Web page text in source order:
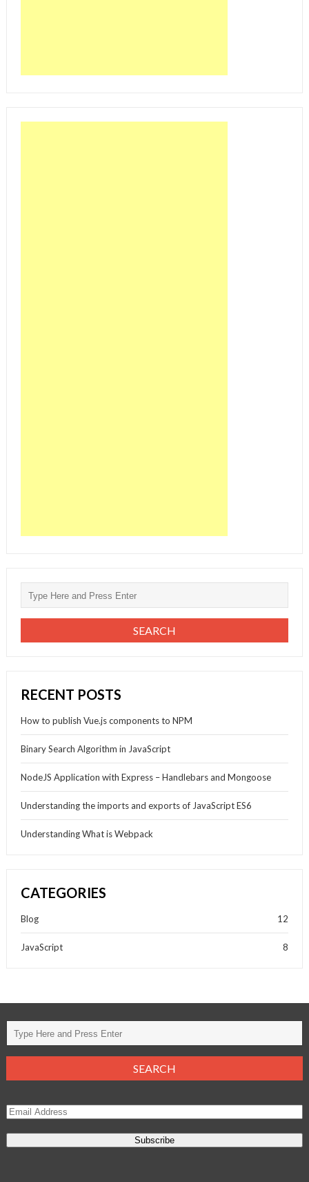
RECENT POSTS
How to publish Vue.js components to NPM
Binary Search Algorithm in JavaScript
NodeJS Application with Express – Handlebars and Mongoose
Understanding the imports and exports of JavaScript ES6
Understanding What is Webpack
CATEGORIES
Blog 12
JavaScript 8
Subscribe